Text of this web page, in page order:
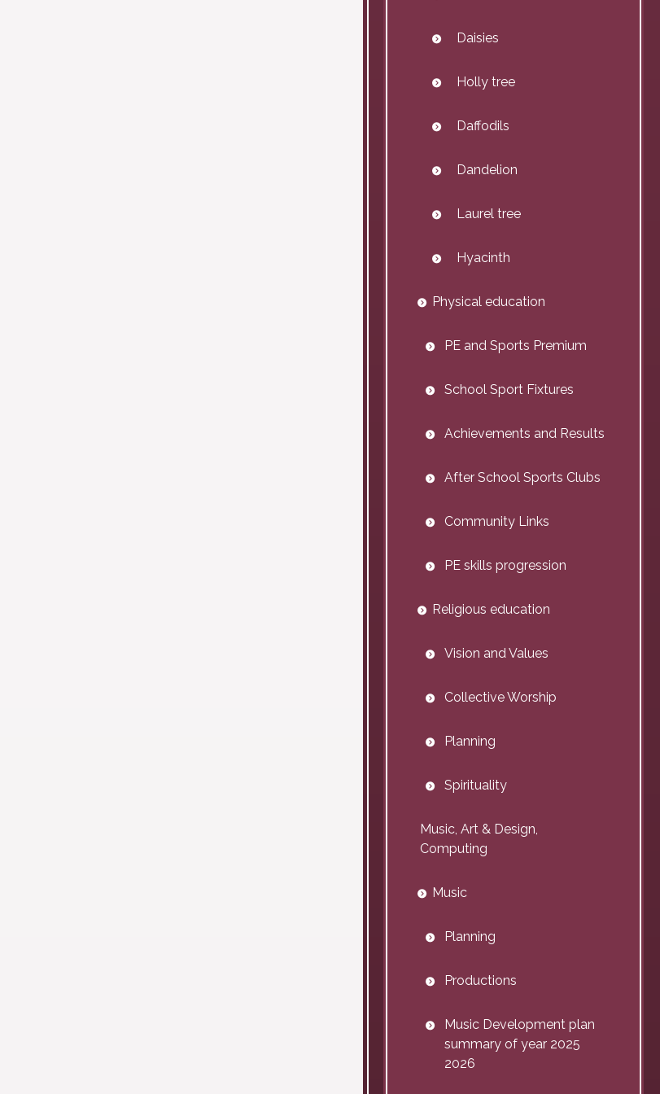
Daisies
Holly tree
Daffodils
Dandelion
Laurel tree
Hyacinth
Physical education
PE and Sports Premium
School Sport Fixtures
Achievements and Results
After School Sports Clubs
Community Links
PE skills progression
Religious education
Vision and Values
Collective Worship
Planning
Spirituality
Music, Art & Design,
Computing
Music
Planning
Productions
Music Development plan
summary of year 2025
2026